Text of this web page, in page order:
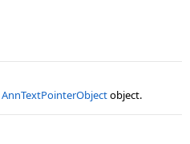
AnnTextPointerObjectobject.